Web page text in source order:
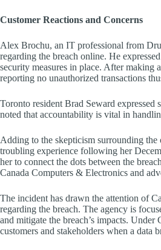
Customer Reactions and Concerns
Alex Brochu, an IT professional from
regarding the breach online. He
security measures in place. After making
reporting no unauthorized transactions
Toronto resident Brad Seward
noted that accountability is vital in
Adding to the skepticism surrounding
troubling experience following her
her to connect the dots between the
Canada Computers & Electronics and
The incident has drawn the attention of
regarding the breach. The agency is
and mitigate the breach’s impacts.
customers and stakeholders when a data